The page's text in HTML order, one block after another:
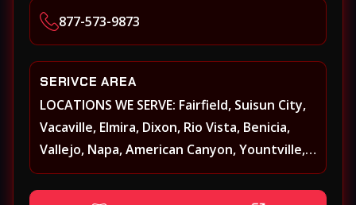
Stockton
877-573-9873
SERIVCE AREA
LOCATIONS WE SERVE: Fairfield, Suisun City,
Vacaville, Elmira, Dixon, Rio Vista, Benicia,
Vallejo, Napa, American Canyon, Yountville,
Oakville, Rutherford, St. Helena, Calistoga,
Angwin, Pope Valley, Sonoma, Glen Ellen,